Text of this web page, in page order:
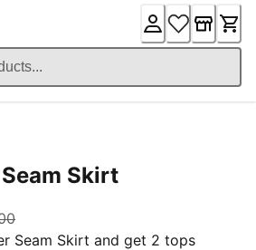
Skirt
price $82.99
original price $119.00
Seam Skirt and get 2 tops